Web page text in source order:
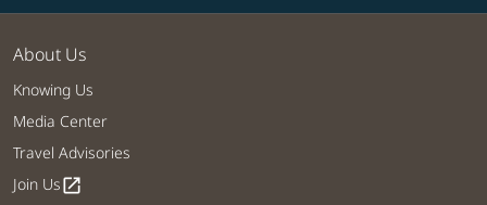
About Us
Knowing Us
Media Center
Travel Advisories
Join Usopen_in_new